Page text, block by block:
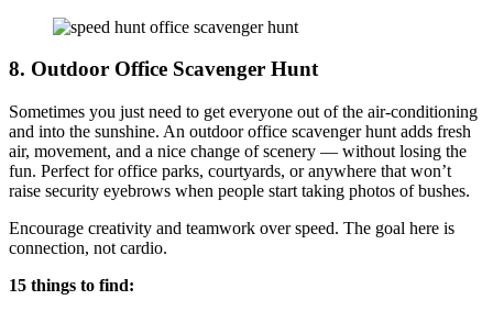
8. Outdoor Office Scavenger Hunt
Sometimes you just need to get everyone out of the air-conditioning
and into the sunshine. An outdoor office scavenger hunt adds fresh
air, movement, and a nice change of scenery — without losing the
fun. Perfect for office parks, courtyards, or anywhere that won’t
raise security eyebrows when people start taking photos of bushes.
Encourage creativity and teamwork over speed. The goal here is
connection, not cardio.
15 things to find: